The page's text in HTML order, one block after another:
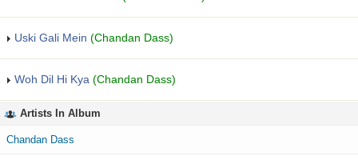
Uski Gali Mein (Chandan Dass)
Woh Dil Hi Kya (Chandan Dass)
Artists In Album
Chandan Dass